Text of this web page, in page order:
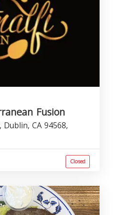
Fusion
CA 94568,
Closed